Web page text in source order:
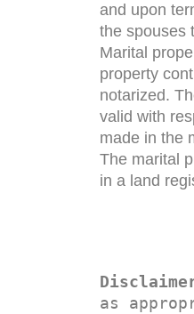
and upon
the spouses
Marital
property
notarized.
valid with
made in the
The marital
in a land
as